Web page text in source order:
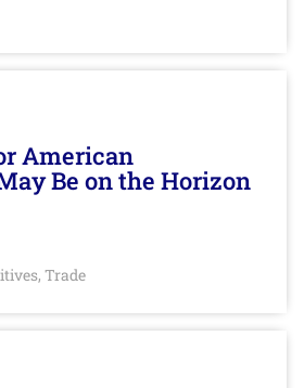
American
Be on the Horizon
, Trade